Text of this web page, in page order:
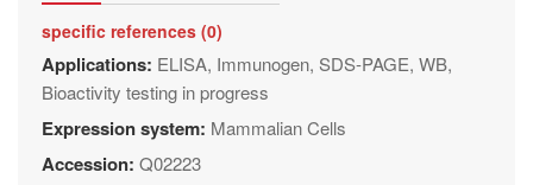
specific references (0)
Applications: ELISA, Immunogen, SDS-PAGE, WB,
Bioactivity testing in progress
Expression system: Mammalian Cells
Accession: Q02223